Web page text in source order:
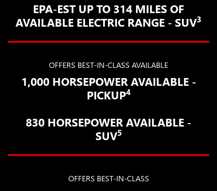
EPA-EST UP TO 314 MILES OF
AVAILABLE ELECTRIC RANGE - SUV3
OFFERS BEST-IN-CLASS AVAILABLE
1,000 HORSEPOWER AVAILABLE -
PICKUP4
830 HORSEPOWER AVAILABLE -
SUV5
OFFERS BEST-IN-CLASS